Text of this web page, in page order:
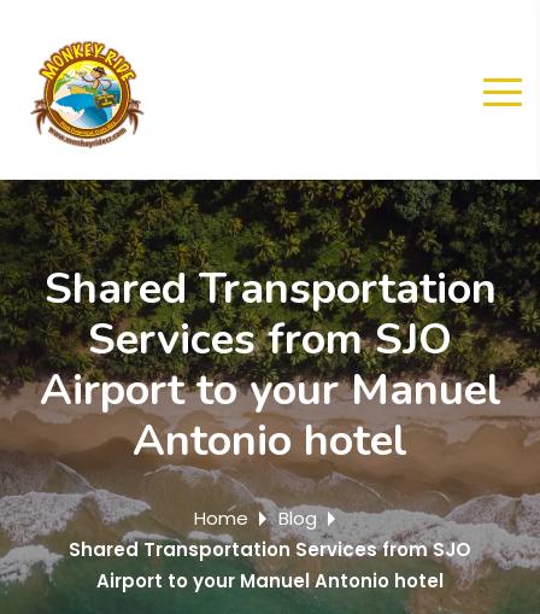
Shared Transportation
Services from SJO
Airport to your Manuel
Antonio hotel
Home
Blog
Shared Transportation Services from SJO
Airport to your Manuel Antonio hotel